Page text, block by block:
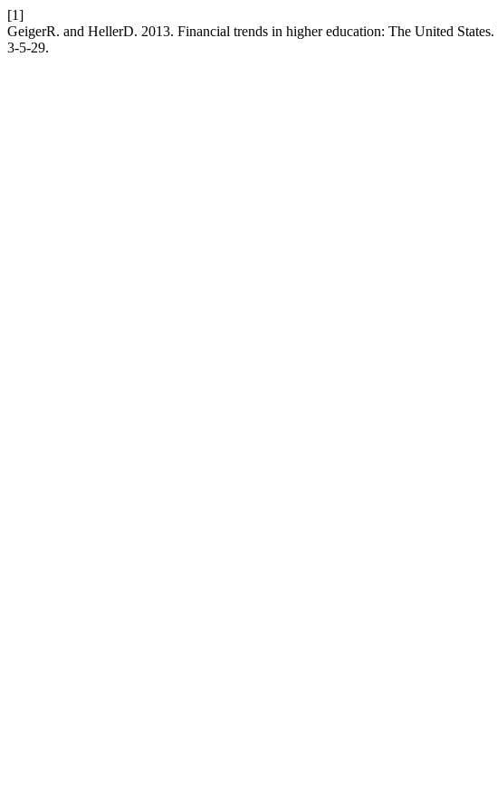
[1]
GeigerR. and HellerD. 2013. Financial trends in higher education: The United States.
3-5-29.